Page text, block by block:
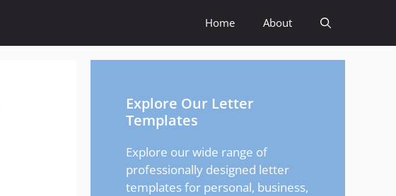
Home About
Explore Our Letter
Templates
Explore our wide range of
professionally designed letter
templates for personal, business,